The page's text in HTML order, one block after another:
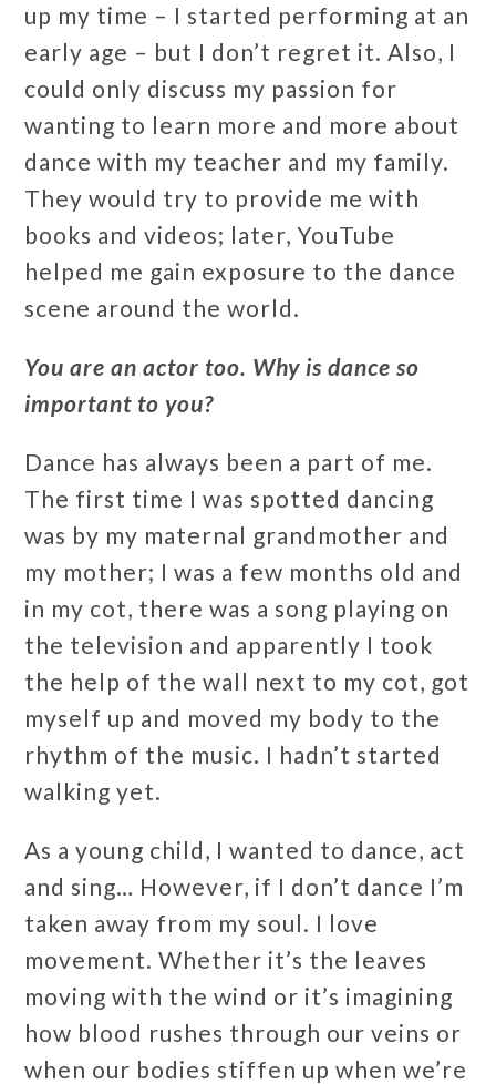
up my time – I started performing at an
early age – but I don’t regret it. Also, I
could only discuss my passion for
wanting to learn more and more about
dance with my teacher and my family.
They would try to provide me with
books and videos; later, YouTube
helped me gain exposure to the dance
scene around the world.
You are an actor too. Why is dance so
important to you?
Dance has always been a part of me.
The first time I was spotted dancing
was by my maternal grandmother and
my mother; I was a few months old and
in my cot, there was a song playing on
the television and apparently I took
the help of the wall next to my cot, got
myself up and moved my body to the
rhythm of the music. I hadn’t started
walking yet.
As a young child, I wanted to dance, act
and sing… However, if I don’t dance I’m
taken away from my soul. I love
movement. Whether it’s the leaves
moving with the wind or it’s imagining
how blood rushes through our veins or
when our bodies stiffen up when we’re